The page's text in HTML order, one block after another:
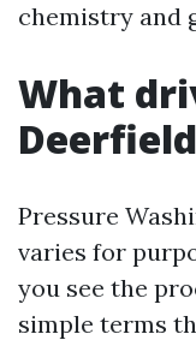
chemistry and
What
Pressure
varies for
you see the
simple terms